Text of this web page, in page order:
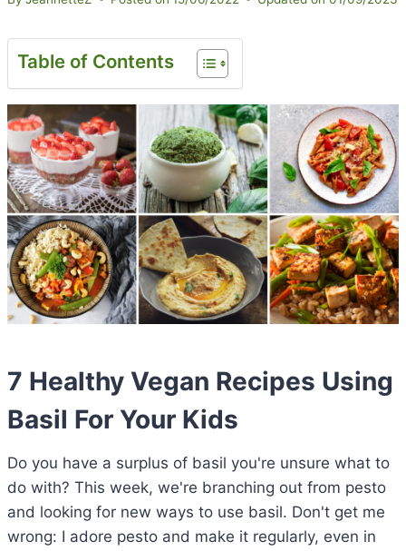
Table of Contents
7 Healthy Vegan Recipes Using
Basil For Your Kids
Do you have a surplus of basil you're unsure what to
do with? This week, we're branching out from pesto
and looking for new ways to use basil. Don't get me
wrong: I adore pesto and make it regularly, even in